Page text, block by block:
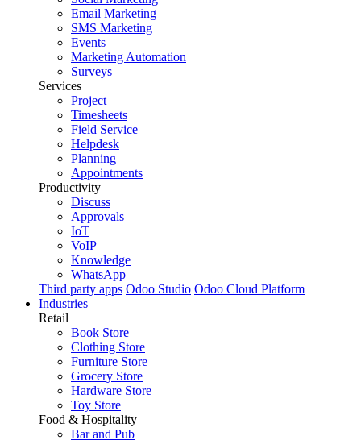
Email Marketing
SMS Marketing
Events
Marketing Automation
Surveys
Services
Project
Timesheets
Field Service
Helpdesk
Planning
Appointments
Productivity
Discuss
Approvals
IoT
VoIP
Knowledge
WhatsApp
Third party apps Odoo Studio Odoo Cloud Platform
Industries
Retail
Book Store
Clothing Store
Furniture Store
Grocery Store
Hardware Store
Toy Store
Food & Hospitality
Bar and Pub